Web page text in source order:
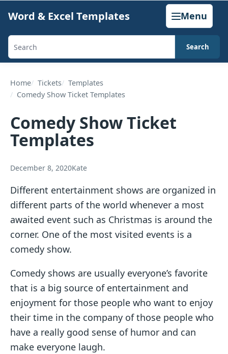
content
Word & Excel Templates Menu
Search
generators,
calculators,
articles
Search
Home Tickets
Templates
Comedy Show Ticket Templates
Comedy Show Ticket
Templates
December 8, 2020Kate
Different entertainment shows are organized in
different parts of the world whenever a most
awaited event such as Christmas is around the
corner. One of the most visited events is a
comedy show.
Comedy shows are usually everyone’s favorite
that is a big source of entertainment and
enjoyment for those people who want to enjoy
their time in the company of those people who
have a really good sense of humor and can
make everyone laugh.